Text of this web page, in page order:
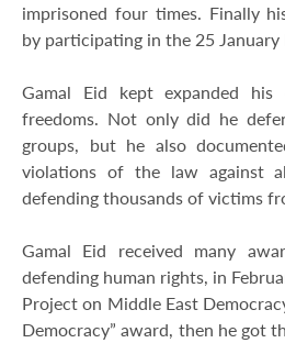
imprisoned four times. Finally
by participating in the 25 January
Gamal Eid kept expanded
freedoms. Not only did he
groups, but he also
violations of the law against
defending thousands of victims
Gamal Eid received many
defending human rights, in
Project on Middle East
Democracy” award, then he got